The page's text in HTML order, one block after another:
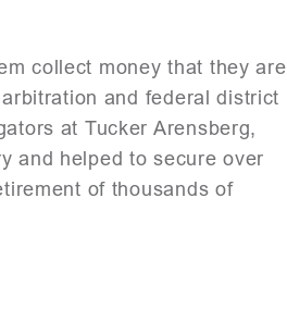
collect money that they are
and federal district
at Tucker Arensberg,
and helped to secure over
of thousands of